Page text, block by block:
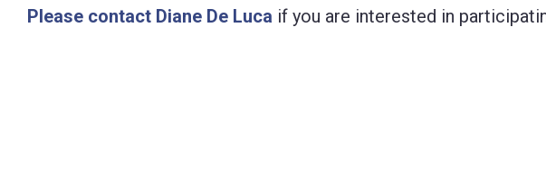
Please contact Diane De Luca if you are interested in